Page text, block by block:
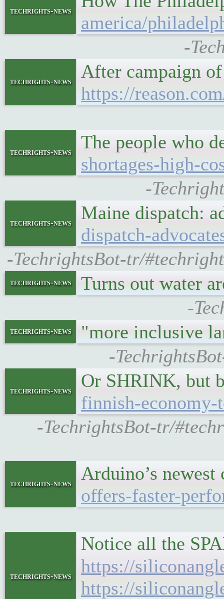
techrights-news
america/
-
techrights-news
After campaign
https://
techrights-news
The people who
shortages-high-
-
techrights-news
Maine dispatch:
dispatch-
-TechrightsBot-tr/
techrights-news
Turns out water
-
techrights-news
"more inclusive
-
techrights-news
Or SHRINK, but
finnish-
-TechrightsBot-tr/
techrights-news
Arduino’s
offers-faster-
techrights-news
Notice all the
https://
https://